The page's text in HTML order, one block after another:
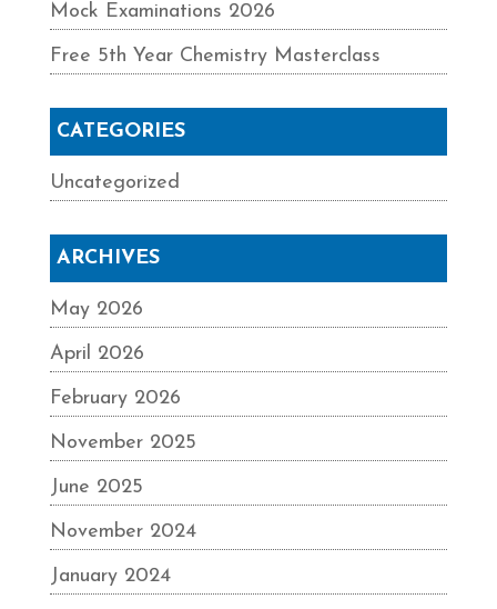
Mock Examinations 2026
Free 5th Year Chemistry Masterclass
CATEGORIES
Uncategorized
ARCHIVES
May 2026
April 2026
February 2026
November 2025
June 2025
November 2024
January 2024